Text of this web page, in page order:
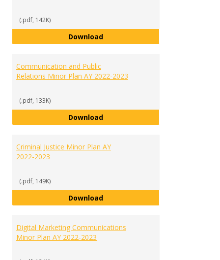
(.pdf, 142K)
DownloadChemistry Minor Plan AY 2022-
Communication and Public
Relations Minor Plan AY 2022-2023
(.pdf, 133K)
DownloadCommunication and Public
Criminal Justice Minor Plan AY
2022-2023
(.pdf, 149K)
DownloadCriminal Justice Minor Plan AY
Digital Marketing Communications
Minor Plan AY 2022-2023